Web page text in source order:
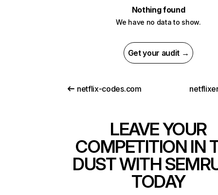
Nothing found
We have no data to show.
Get your audit →
netflix-codes.com
LEAVE YOUR
COMPETITION IN
DUST WITH
TODAY